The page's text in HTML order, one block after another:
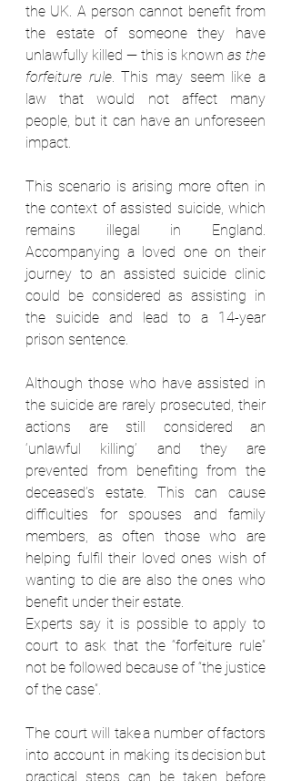
the UK. A person cannot benefit from
the estate of someone they have
unlawfully killed — this is known as the
forfeiture rule. This may seem like a
law that would not affect many
people, but it can have an unforeseen
impact.
This scenario is arising more often in
the context of assisted suicide, which
remains illegal in England.
Accompanying a loved one on their
journey to an assisted suicide clinic
could be considered as assisting in
the suicide and lead to a 14-year
prison sentence.
Although those who have assisted in
the suicide are rarely prosecuted, their
actions are still considered an
‘unlawful killing’ and they are
prevented from benefiting from the
deceased’s estate. This can cause
difficulties for spouses and family
members, as often those who are
helping fulfil their loved ones wish of
wanting to die are also the ones who
benefit under their estate.
Experts say it is possible to apply to
court to ask that the “forfeiture rule”
not be followed because of “the justice
of the case”.
The court will take a number of factors
into account in making its decision but
practical steps can be taken before